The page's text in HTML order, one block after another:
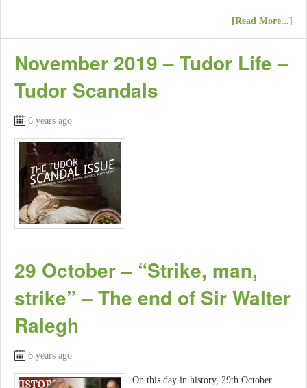
[Read More...]
November 2019 – Tudor Life –
Tudor Scandals
6 years ago
29 October – “Strike, man,
strike” – The end of Sir Walter
Ralegh
6 years ago
On this day in history, 29th October